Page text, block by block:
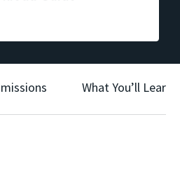
What You’ll Learn